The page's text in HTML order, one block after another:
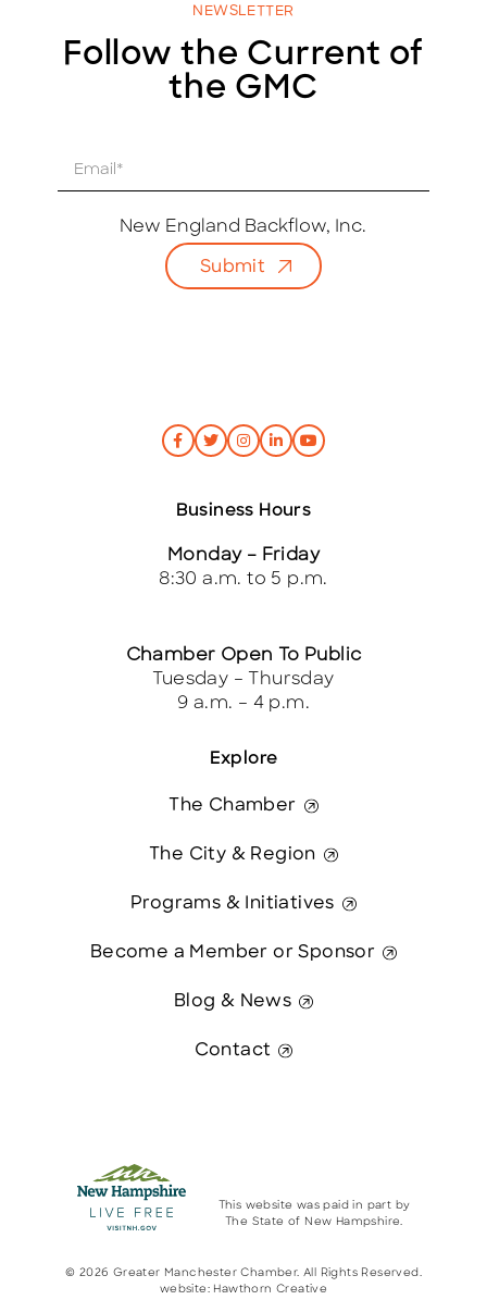
NEWSLETTER
Follow the Current of
the GMC
New England Backflow, Inc.
Submit
Explore
The Chamber
The City & Region
Programs & Initiatives
Become a Member or Sponsor
Blog & News
Contact
Business Hours
Monday – Friday
8:30 a.m. to 5 p.m.
Chamber Open To Public
Tuesday – Thursday
9 a.m. – 4 p.m.
This website was paid in part by
The State of New Hampshire.
© 2026 Greater Manchester Chamber. All Rights Reserved.
website: Hawthorn Creative